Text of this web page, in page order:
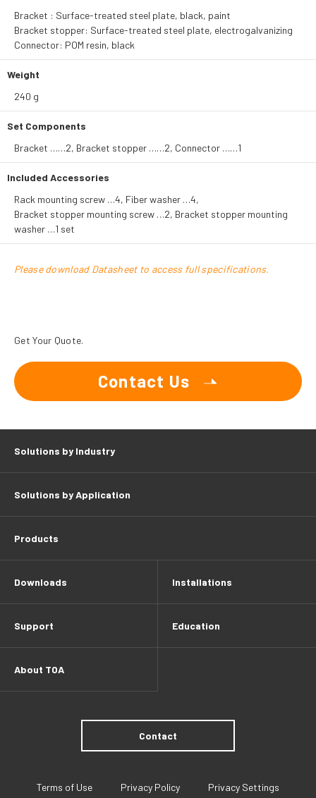
Bracket : Surface-treated steel plate, black, paint
Bracket stopper: Surface-treated steel plate, electrogalvanizing
Connector: POM resin, black
Weight
240 g
Set Components
Bracket ……2, Bracket stopper ……2, Connector ……1
Included Accessories
Rack mounting screw …4, Fiber washer …4,
Bracket stopper mounting screw …2, Bracket stopper mounting
washer …1 set
Please download Datasheet to access full specifications.
Get Your Quote.
Contact Us
Solutions by Industry
Solutions by Application
Products
Downloads Installations
Support Education
About TOA
Contact
Terms of Use Privacy Policy Privacy Settings